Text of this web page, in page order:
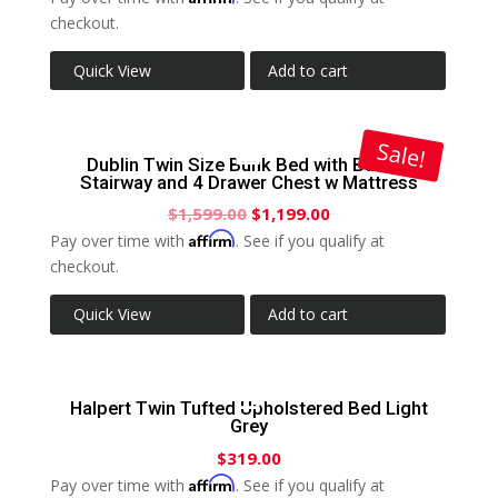
checkout.
Quick View Add to cart
Sale!
Dublin Twin Size Bunk Bed with Built-In
Stairway and 4 Drawer Chest w Mattress
$1,599.00 $1,199.00
Pay over time with Affirm. See if you qualify at
checkout.
Quick View Add to cart
Halpert Twin Tufted Upholstered Bed Light
Grey
$319.00
Pay over time with Affirm. See if you qualify at